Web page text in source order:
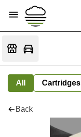
All Cartridges
Back